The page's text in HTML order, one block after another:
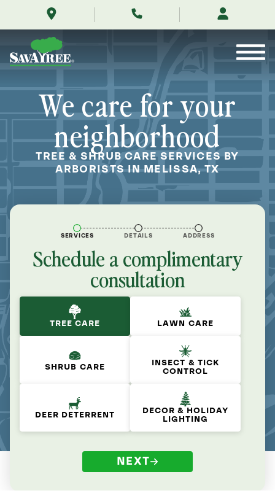
texas/
Contents
We care for your
neighborhood
TREE & SHRUB CARE SERVICES BY
ARBORISTS IN MELISSA, TX
SERVICES DETAILS ADDRESS
Schedule a complimentary
consultation
TREE CARE LAWN CARE
SHRUB CARE
INSECT & TICK
CONTROL
DEER DETERRENT
DECOR & HOLIDAY
LIGHTING
NEXT